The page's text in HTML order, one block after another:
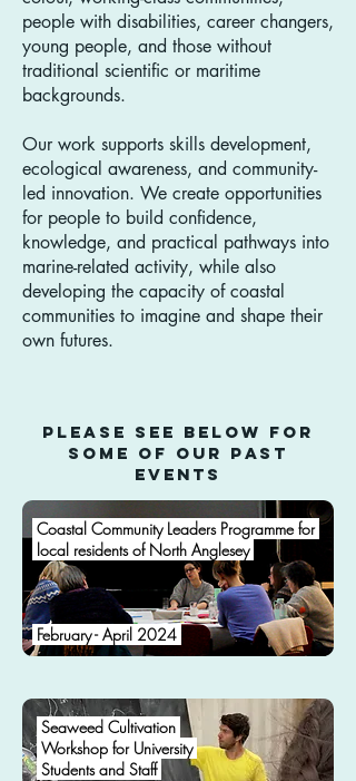
people with disabilities, career changers,
young people, and those without
traditional scientific or maritime
backgrounds.
Our work supports skills development,
ecological awareness, and community-
led innovation. We create opportunities
for people to build confidence,
knowledge, and practical pathways into
marine-related activity, while also
developing the capacity of coastal
communities to imagine and shape their
own futures.
Please see below for
some of our past
Events
Coastal Community Leaders Programme for
local residents of North Anglesey
February - April 2024
Seaweed Cultivation
Workshop for University
Students and Staff